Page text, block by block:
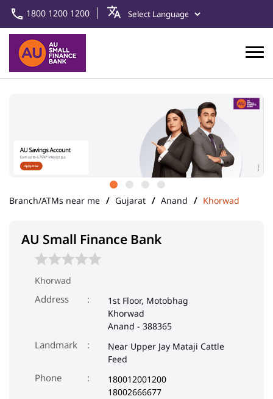
1800 1200 1200
Branch/ATMs near me Gujarat Anand Khorwad
AU Small Finance Bank
Khorwad
Address
1st Floor, Motobhag
Khorwad
Anand - 388365
Landmark
Near Upper Jay Mataji Cattle
Feed
Phone
180012001200
18002666677